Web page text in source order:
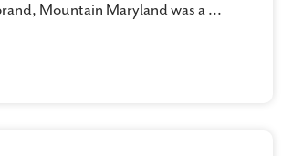
Mountain Maryland was a